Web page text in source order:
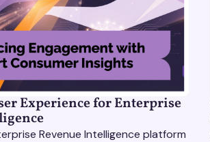
Experience for Enterprise
Revenue Intelligence platform